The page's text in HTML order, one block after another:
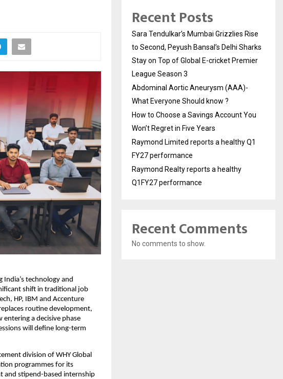
technology and
shift in traditional job
HP, IBM and Accenture
routine development,
a decisive phase
will define long-term
division of WHY Global
programmes for its
and stipend-based internship
Recent Posts
Sara Tendulkar’s Mumbai Grizzlies Rise
to Second, Peyush Bansal’s Delhi Sharks
Stay on Top of Global E-cricket Premier
League Season 3
Abdominal Aortic Aneurysm (AAA)-
What Everyone Should know ?
How to Choose a Savings Account You
Won’t Regret in Five Years
Raymond Limited reports a healthy Q1
FY27 performance
Raymond Realty reports a healthy
Q1FY27 performance
Recent Comments
No comments to show.